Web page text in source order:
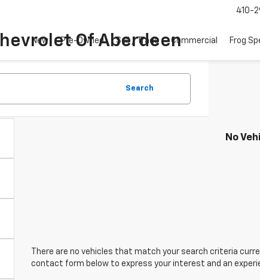
Of Aberdeen
410-
New Pre-Owned Sell / Trade Commercial Frog
Search
No
There are no vehicles that match your search criteria
contact form below to express your interest and an